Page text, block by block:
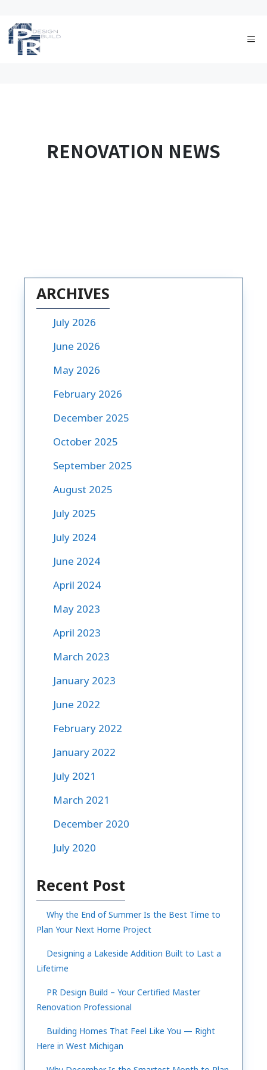
Skip
to
content
RENOVATION NEWS
ARCHIVES
July 2026
June 2026
May 2026
February 2026
December 2025
October 2025
September 2025
August 2025
July 2025
July 2024
June 2024
April 2024
May 2023
April 2023
March 2023
January 2023
June 2022
February 2022
January 2022
July 2021
March 2021
December 2020
July 2020
Recent Post
Why the End of Summer Is the Best Time to
Plan Your Next Home Project
Designing a Lakeside Addition Built to Last a
Lifetime
PR Design Build – Your Certified Master
Renovation Professional
Building Homes That Feel Like You — Right
Here in West Michigan